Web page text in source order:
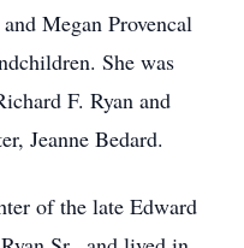
Megan Provencal
She was
F. Ryan and
Jeanne Bedard.
of the late Edward